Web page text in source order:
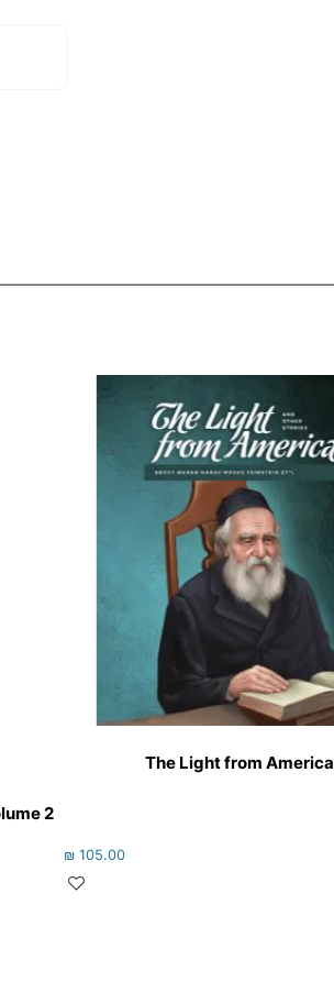
2
The Light from America
₪ 105.00